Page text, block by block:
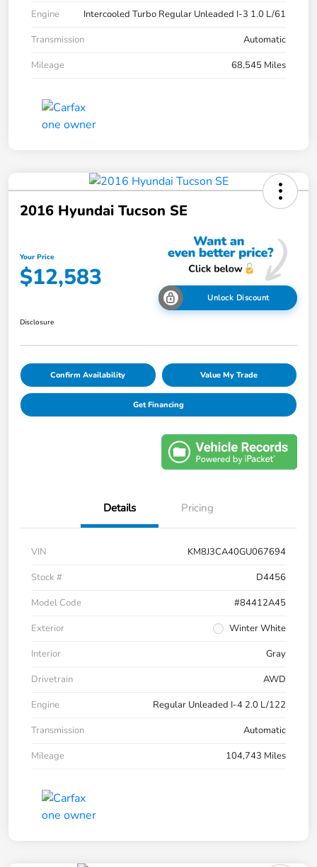
Engine
Intercooled Turbo Regular Unleaded I-3 1.0 L/61
Transmission
Automatic
Mileage
68,545 Miles
2016 Hyundai Tucson SE
Your Price
$12,583
Unlock Discount
Disclosure
Confirm Availability Value My Trade
Get Financing
Details Pricing
VIN
KM8J3CA40GU067694
Stock #
D4456
Model Code
#84412A45
Exterior
Winter White
Interior
Gray
Drivetrain
AWD
Engine
Regular Unleaded I-4 2.0 L/122
Transmission
Automatic
Mileage
104,743 Miles